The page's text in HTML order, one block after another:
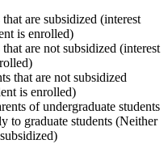
are subsidized (interest
is enrolled)
are not subsidized (interest
that are not subsidized
is enrolled)
of undergraduate students
to graduate students (Neither